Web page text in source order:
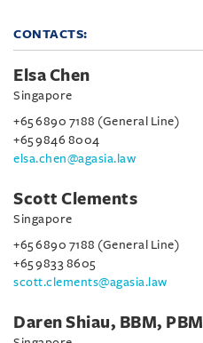
CONTACTS:
Elsa Chen
Singapore
+65 6890 7188 (General Line)
+65 9846 8004
elsa.chen@agasia.law
Scott Clements
Singapore
+65 6890 7188 (General Line)
+65 9833 8605
scott.clements@agasia.law
Daren Shiau, BBM, PBM